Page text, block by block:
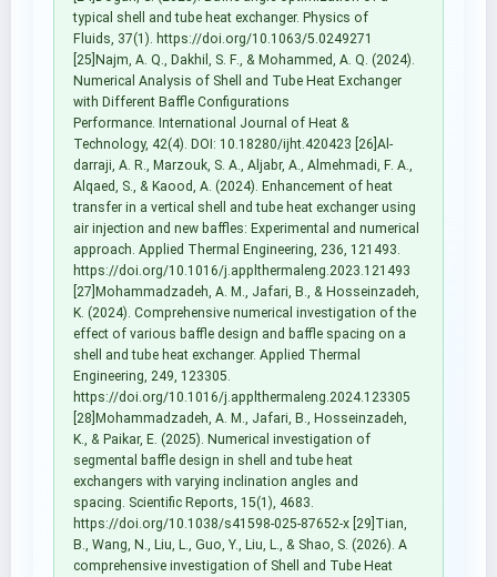
typical shell and tube heat exchanger. Physics of
Fluids, 37(1). https://doi.org/10.1063/5.0249271
[25]Najm, A. Q., Dakhil, S. F., & Mohammed, A. Q. (2024).
Numerical Analysis of Shell and Tube Heat Exchanger
with Different Baffle Configurations
Performance. International Journal of Heat &
Technology, 42(4). DOI: 10.18280/ijht.420423 [26]Al-
darraji, A. R., Marzouk, S. A., Aljabr, A., Almehmadi, F. A.,
Alqaed, S., & Kaood, A. (2024). Enhancement of heat
transfer in a vertical shell and tube heat exchanger using
air injection and new baffles: Experimental and numerical
approach. Applied Thermal Engineering, 236, 121493.
https://doi.org/10.1016/j.applthermaleng.2023.121493
[27]Mohammadzadeh, A. M., Jafari, B., & Hosseinzadeh,
K. (2024). Comprehensive numerical investigation of the
effect of various baffle design and baffle spacing on a
shell and tube heat exchanger. Applied Thermal
Engineering, 249, 123305.
https://doi.org/10.1016/j.applthermaleng.2024.123305
[28]Mohammadzadeh, A. M., Jafari, B., Hosseinzadeh,
K., & Paikar, E. (2025). Numerical investigation of
segmental baffle design in shell and tube heat
exchangers with varying inclination angles and
spacing. Scientific Reports, 15(1), 4683.
https://doi.org/10.1038/s41598-025-87652-x [29]Tian,
B., Wang, N., Liu, L., Guo, Y., Liu, L., & Shao, S. (2026). A
comprehensive investigation of Shell and Tube Heat